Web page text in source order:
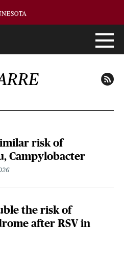
risk of
Campylobacter
the risk of
after RSV in